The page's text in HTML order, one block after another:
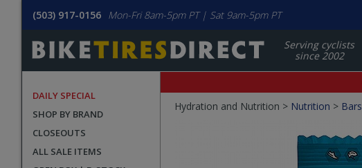
(503) 917-0156 Mon-Fri 8am-5pm PT | Sat 9am-5pm PT
Serving cyclists
since 2002
DAILY SPECIAL
SHOP BY BRAND
CLOSEOUTS
ALL SALE ITEMS
Crumbs
Hydration and Nutrition > Nutrition > Bars